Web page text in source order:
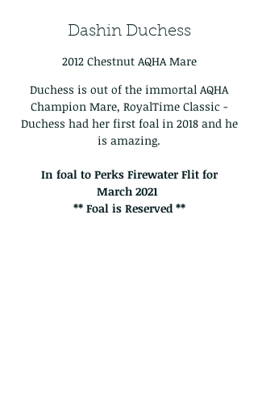
Dashin Duchess
2012 Chestnut AQHA Mare
Duchess is out of the immortal AQHA
Champion Mare, RoyalTime Classic -
Duchess had her first foal in 2018 and he
is amazing.
In foal to Perks Firewater Flit for
March 2021
** Foal is Reserved **